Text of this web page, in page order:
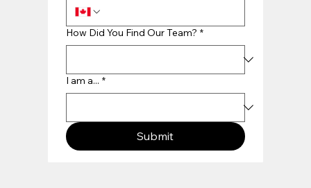
How Did You Find Our Team? *
I am a... *
Submit